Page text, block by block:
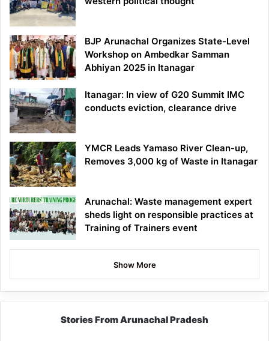
BJP Arunachal Organizes State-Level
Workshop on Ambedkar Samman
Abhiyan 2025 in Itanagar
Itanagar: In view of G20 Summit IMC
conducts eviction, clearance drive
YMCR Leads Yamaso River Clean-up,
Removes 3,000 kg of Waste in Itanagar
Arunachal: Waste management expert
sheds light on responsible practices at
Training of Trainers event
Show More
Stories From Arunachal Pradesh